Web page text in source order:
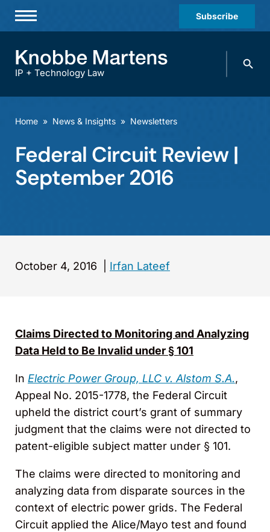
Subscribe
Practices & Industries
Offices
Careers
IP + Technology Law
Search
Home » News & Insights » Newsletters
Federal Circuit Review |
September 2016
October 4, 2016 Irfan Lateef
Claims Directed to Monitoring and Analyzing
Data Held to Be Invalid under § 101
In Electric Power Group, LLC v. Alstom S.A.,
Appeal No. 2015-1778, the Federal Circuit
upheld the district court’s grant of summary
judgment that the claims were not directed to
patent-eligible subject matter under § 101.
The claims were directed to monitoring and
analyzing data from disparate sources in the
context of electric power grids. The Federal
Circuit applied the Alice/Mayo test and found